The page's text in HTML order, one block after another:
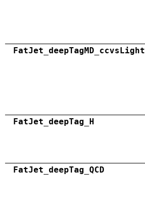
FatJet_deepTagMD_ccvsLight
FatJet_deepTag_H
FatJet_deepTag_QCD